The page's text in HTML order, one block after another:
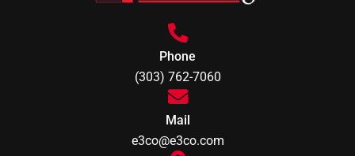
Phone
(303) 762-7060
Mail
e3co@e3co.com